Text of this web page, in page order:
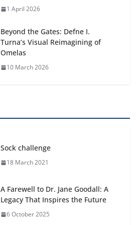
1 April 2026
Beyond the Gates: Defne I.
Turna’s Visual Reimagining of
Omelas
10 March 2026
Sock challenge
18 March 2021
A Farewell to Dr. Jane Goodall: A
Legacy That Inspires the Future
6 October 2025